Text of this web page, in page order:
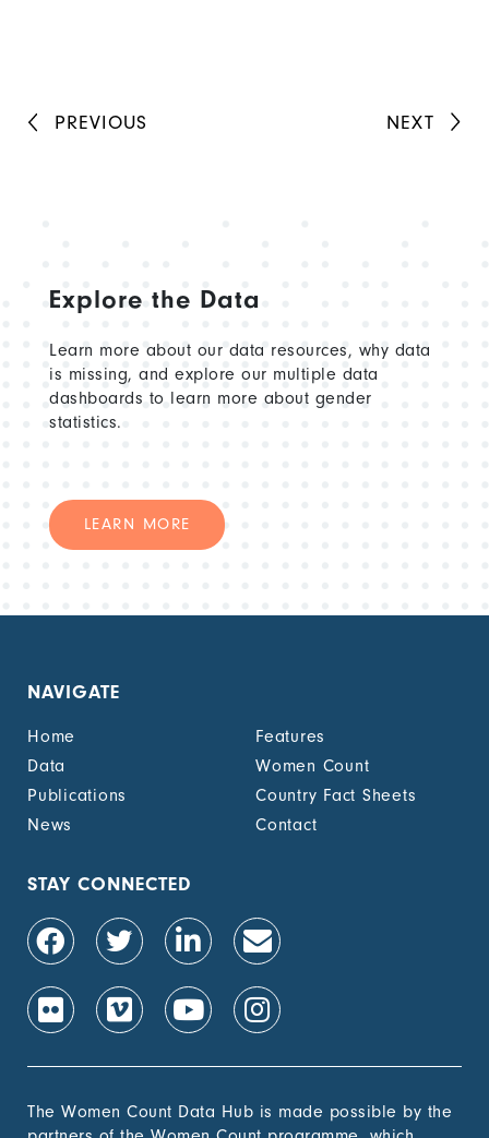
PREVIOUS NEXT
Explore the Data
Learn more about our data resources, why data
is missing, and explore our multiple data
dashboards to learn more about gender
statistics.
LEARN MORE
NAVIGATE
Home
Features
Data
Women Count
Publications
Country Fact Sheets
News
Contact
STAY CONNECTED
The Women Count Data Hub is made possible by the